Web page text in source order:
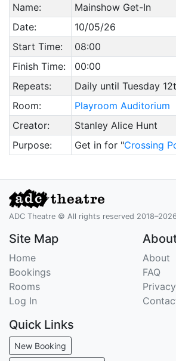
Name:
Mainshow Get-In
Date:
10/05/26
Start Time:
08:00
Finish Time:
00:00
Repeats:
Daily until Tuesday
Room:
Playroom Auditorium
Creator:
Stanley Alice Hunt
Purpose:
Get in for "Crossing
ADC Theatre © All rights reserved 2018–2026
Site Map
Home
Bookings
Rooms
Log In
About
FAQ
Privacy
Quick Links
New Booking